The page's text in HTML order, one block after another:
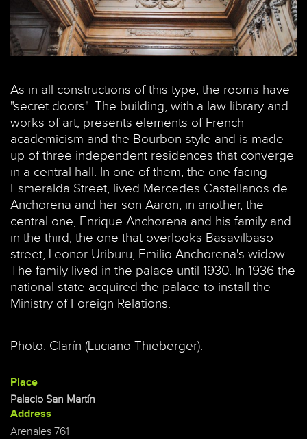
As in all constructions of this type, the rooms have
"secret doors". The building, with a law library and
works of art, presents elements of French
academicism and the Bourbon style and is made
up of three independent residences that converge
in a central hall. In one of them, the one facing
Esmeralda Street, lived Mercedes Castellanos de
Anchorena and her son Aaron; in another, the
central one, Enrique Anchorena and his family and
in the third, the one that overlooks Basavilbaso
street, Leonor Uriburu, Emilio Anchorena's widow.
The family lived in the palace until 1930. In 1936 the
national state acquired the palace to install the
Ministry of Foreign Relations.
Photo: Clarín (Luciano Thieberger).
Place
Palacio San Martín
Address
Arenales 761